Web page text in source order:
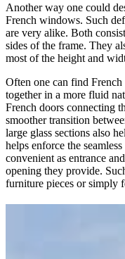
Another way one could
French windows. Such
are very alike. Both
sides of the frame. They
most of the height and
Often one can find French
together in a more fluid
French doors connecting
smoother transition
large glass sections also
helps enforce the
convenient as entrance
opening they provide.
furniture pieces or simply